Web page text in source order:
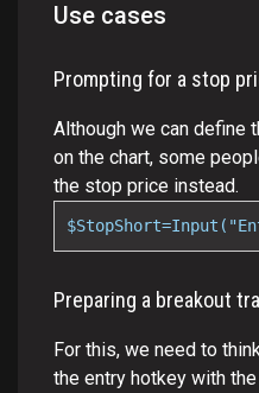
Use cases
Prompting for a stop
Although we can define
on the chart, some
the stop price instead.
Preparing a breakout
For this, we need to
the entry hotkey with